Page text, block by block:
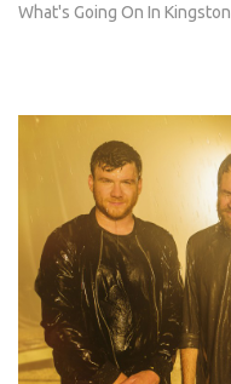
What's Going On In Kingston